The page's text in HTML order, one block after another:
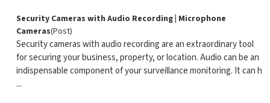
Security Cameras with Audio Recording | Microphone
Cameras(Post)
Security cameras with audio recording are an extraordinary tool
for securing your business, property, or location. Audio can be an
indispensable component of your surveillance monitoring. It can h
...